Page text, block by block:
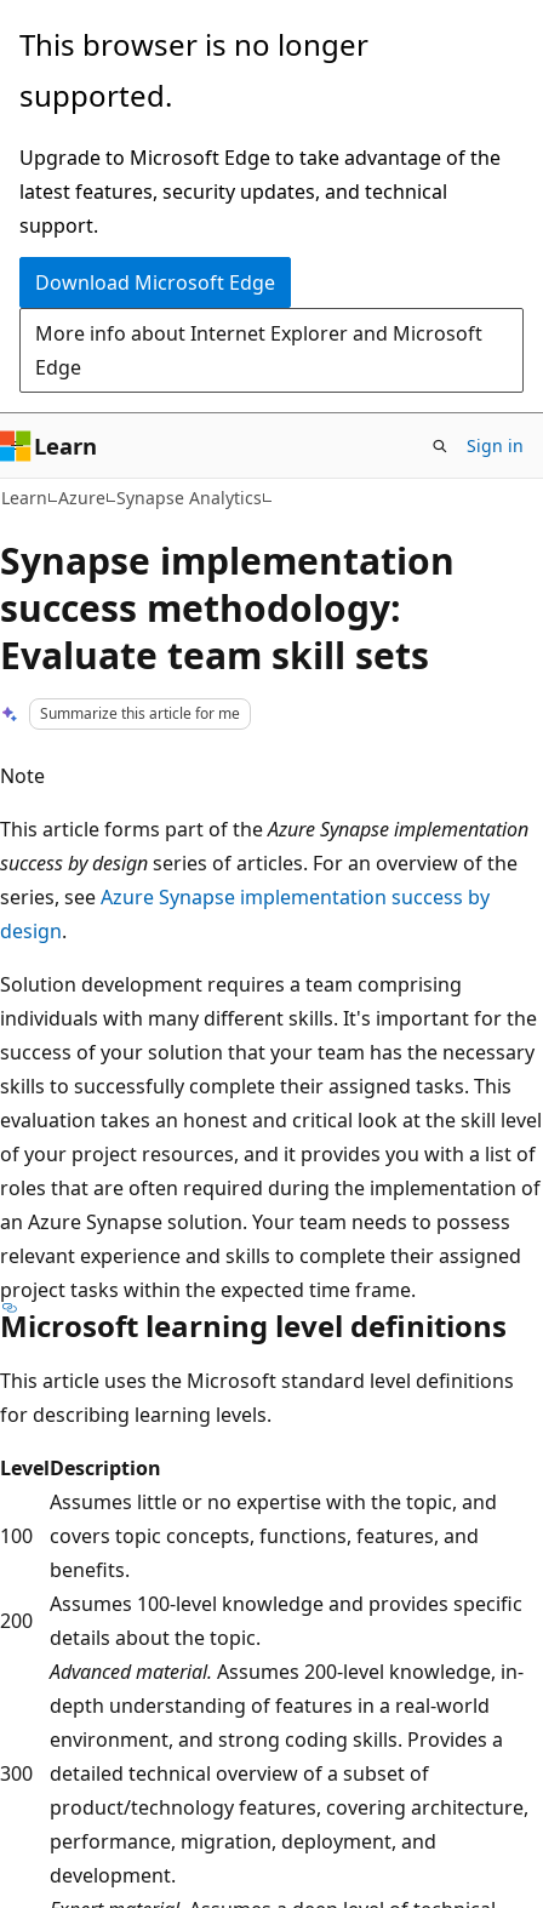
Skip
main
Skip
Ask
chat
experience
This browser is no longer
supported.
Upgrade to Microsoft Edge to take advantage of the
latest features, security updates, and technical
support.
Download Microsoft Edge
More info about Internet Explorer and Microsoft
Edge
Learn Sign in
Learn Azure Synapse Analytics
Synapse implementation
success methodology:
Evaluate team skill sets
Summarize this article for me
Note
This article forms part of theAzure Synapse implementation
success by designseries of articles. For an overview of the
series, seeAzure Synapse implementation success by
design.
Solution development requires a team comprising
individuals with many different skills. It's important for the
success of your solution that your team has the necessary
skills to successfully complete their assigned tasks. This
evaluation takes an honest and critical look at the skill level
of your project resources, and it provides you with a list of
roles that are often required during the implementation of
an Azure Synapse solution. Your team needs to possess
relevant experience and skills to complete their assigned
project tasks within the expected time frame.
Microsoft learning level definitions
This article uses the Microsoft standard level definitions
for describing learning levels.
LevelDescription
100
Assumes little or no expertise with the topic, and
covers topic concepts, functions, features, and
benefits.
200
Assumes 100-level knowledge and provides specific
details about the topic.
300
Advanced material. Assumes 200-level knowledge, in-
depth understanding of features in a real-world
environment, and strong coding skills. Provides a
detailed technical overview of a subset of
product/technology features, covering architecture,
performance, migration, deployment, and
development.